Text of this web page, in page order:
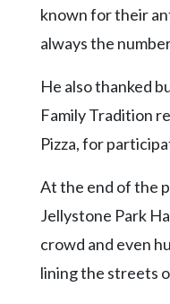
known for their
always the
He also thanked
Family Tradition
Pizza, for
At the end of the
Jellystone Park
crowd and even
lining the streets